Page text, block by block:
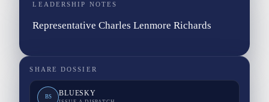
LEADERSHIP NOTES
Representative Charles Lenmore Richards
SHARE DOSSIER
BS BLUESKY